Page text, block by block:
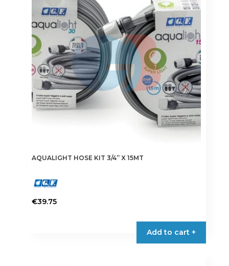
AQUALIGHT HOSE KIT 3/4” X 15MT
€39.75
Add to cart +